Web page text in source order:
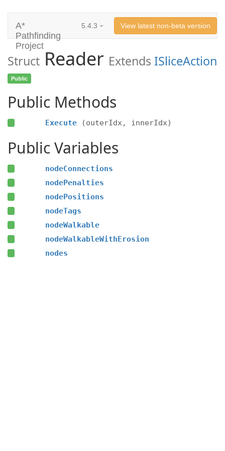
A*
Pathfinding
Project
5.4.3 View latest non-beta version
Struct Reader Extends ISliceAction
Public
Public Methods
Execute (outerIdx, innerIdx)
Public Variables
nodeConnections
nodePenalties
nodePositions
nodeTags
nodeWalkable
nodeWalkableWithErosion
nodes